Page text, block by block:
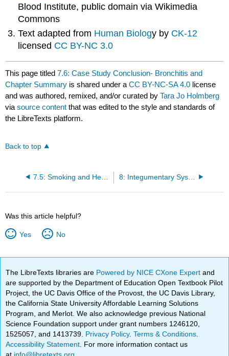
Blood Institute, public domain via Wikimedia
Commons
Text adapted from Human Biology by CK-12
licensed CC BY-NC 3.0
This page titled7.6: Case Study Conclusion- Bronchitis and
Chapter Summary is shared under aCC BY-NC-SA 4.0 license
and was authored, remixed, and/or curated byTara Jo Holmberg
viasource content that was edited to the style and standards of
the LibreTexts platform.
Back to top
7.5: Smoking and Health 8: Integumentary System
Was this article helpful?
Yes No
The LibreTexts libraries are Powered by NICE CXone Expertand
are supported by the Department of Education Open Textbook Pilot
Project, the UC Davis Office of the Provost, the UC Davis Library,
the California State University Affordable Learning Solutions
Program, and Merlot. We also acknowledge previous National
Science Foundation support under grant numbers 1246120,
1525057, and 1413739. Privacy Policy.Terms & Conditions
Accessibility Statement . For more information contact us
at info@libretexts.org